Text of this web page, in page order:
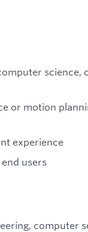
science,
or motion
experience
users
computer